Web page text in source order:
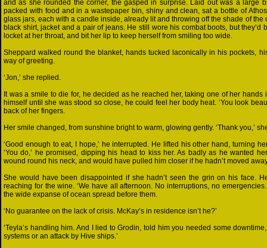
and as she rounded the corner, the gasped in surprise. Laid out was a large
packed with food and in a wastepaper bin, shiny and clean, sat a bottle of
glass jars, each with a candle inside, already lit and throwing off the shade of
black shirt, jacket and a pair of jeans. He still wore his combat boots, but
locket at her throat, and bit her lip to keep herself from smiling too wide.
Sheppard walked round the blanket, hands tucked laconically in his pockets,
way of greeting.
‘Jon,’ she replied.
It was a smile to die for, he decided as he reached her, taking one of her
himself until she was stood so close, he could feel her body heat. ‘You look
back of her fingers.
Her smile changed, from sunshine bright to warm, glowing gently. ‘Thank you,’
‘Good enough to eat, I hope,’ he interrupted. He lifted his other hand, turning
‘You do,’ he promised, dipping his head to kiss her. As badly as he wanted
wound round his neck, and would have pulled him closer if he hadn’t moved
She would have been disappointed if she hadn’t seen the grin on his face.
reaching for the wine. ‘We have all afternoon. No interruptions, no
the wide expanse of ocean spread before them.
‘No guarantee on the lack of crisis. McKay’s in residence isn’t he?’
‘Teyla’s handling him. And I lied to Grodin, told him you needed some
systems or an attack by Hive ships.’